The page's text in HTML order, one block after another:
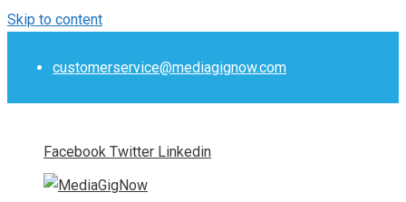
Skip to content
customerservice@mediagignow.com
Facebook Twitter Linkedin